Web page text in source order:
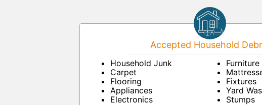
Accepted Household
Household Junk
Carpet
Flooring
Appliances
Electronics
Furniture
Fixtures
Yard
Stumps